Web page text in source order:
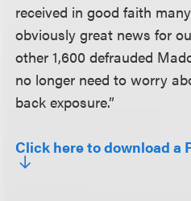
received in good faith
obviously great news for
other 1,600 defrauded
no longer need to worry
back exposure.”
Click here to download a